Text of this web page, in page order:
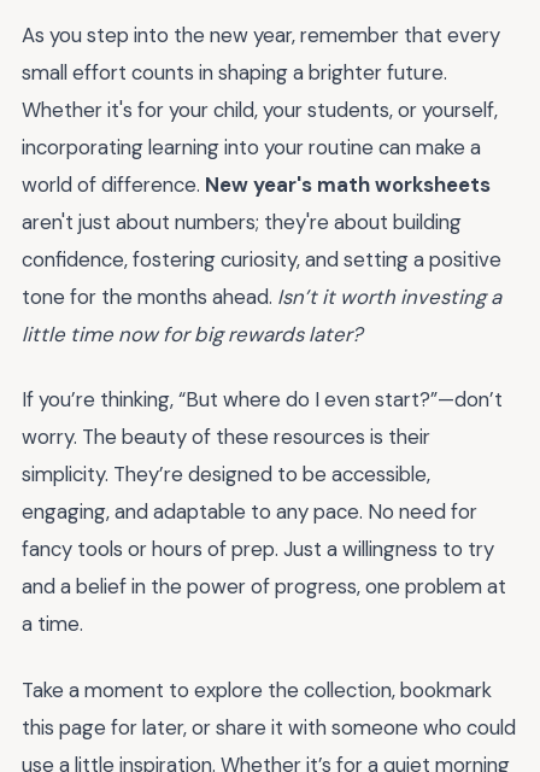
As you step into the new year, remember that every
small effort counts in shaping a brighter future.
Whether it's for your child, your students, or yourself,
incorporating learning into your routine can make a
world of difference. New year's math worksheets
aren't just about numbers; they're about building
confidence, fostering curiosity, and setting a positive
tone for the months ahead. Isn’t it worth investing a
little time now for big rewards later?
If you’re thinking, “But where do I even start?”—don’t
worry. The beauty of these resources is their
simplicity. They’re designed to be accessible,
engaging, and adaptable to any pace. No need for
fancy tools or hours of prep. Just a willingness to try
and a belief in the power of progress, one problem at
a time.
Take a moment to explore the collection, bookmark
this page for later, or share it with someone who could
use a little inspiration. Whether it’s for a quiet morning